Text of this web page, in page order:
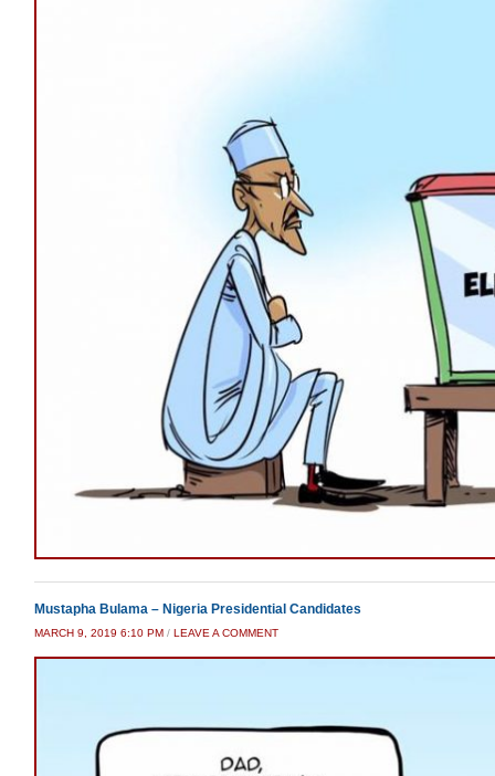
Mustapha Bulama – Nigeria Presidential Candidates
MARCH 9, 2019 6:10 PM / LEAVE A COMMENT